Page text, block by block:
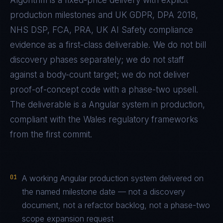
production milestones and UK GDPR, DPA 2018,
NHS DSP, FCA, PRA, UK AI Safety compliance
evidence as a first-class deliverable. We do not bill
discovery phases separately; we do not staff
against a body-count target; we do not deliver
proof-of-concept code with a phase-two upsell.
The deliverable is a Angular system in production,
compliant with the Wales regulatory frameworks
from the first commit.
01
A working Angular production system delivered on
the named milestone date — not a discovery
document, not a refactor backlog, not a phase-two
scope expansion request